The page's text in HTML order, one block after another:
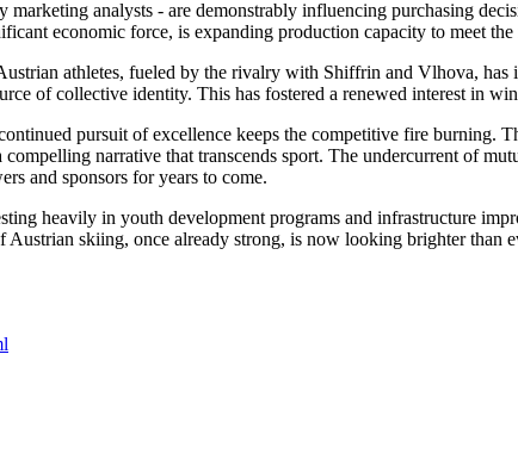
analysts - are demonstrably influencing purchasing
economic force, is expanding production capacity to meet the
athletes, fueled by the rivalry with Shiffrin and Vlhova,
of collective identity. This has fostered a renewed interest in
pursuit of excellence keeps the competitive fire
narrative that transcends sport. The undercurrent of
and sponsors for years to come.
heavily in youth development programs and infrastructure
Austrian skiing, once already strong, is now looking brighter than